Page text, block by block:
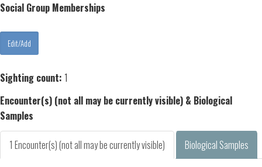
Social Group Memberships
Sighting count: 1
Encounter(s) (not all may be currently visible) & Biological
Samples
1 Encounter(s) (not all may be currently visible) Biological Samples